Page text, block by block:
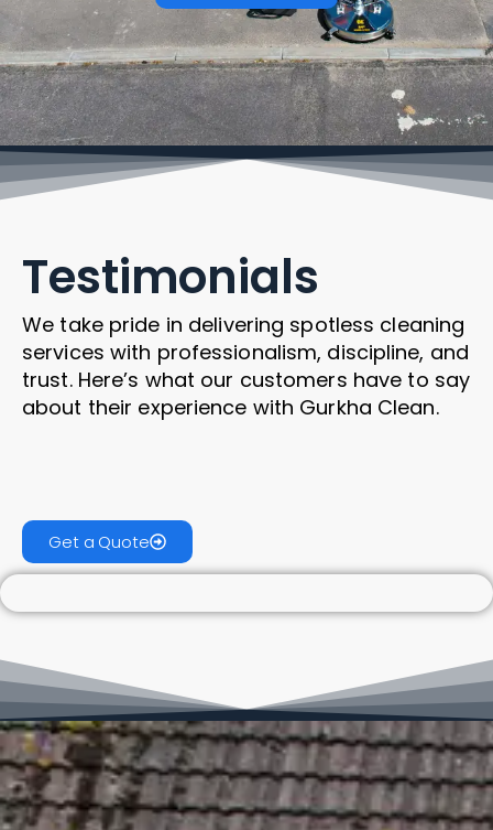
Testimonials
We take pride in delivering spotless cleaning
services with professionalism, discipline, and
trust. Here’s what our customers have to say
about their experience with Gurkha Clean.
Get a Quote